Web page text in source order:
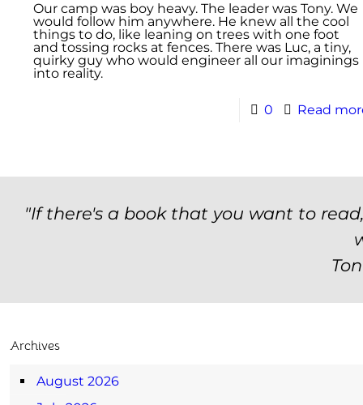
Our camp was boy heavy. The leader was Tony. We
would follow him anywhere. He knew all the cool
things to do, like leaning on trees with one foot
and tossing rocks at fences. There was Luc, a tiny,
quirky guy who would engineer all our imaginings
into reality.
0 Read
"If there's a book that you want to
Archives
August 2026